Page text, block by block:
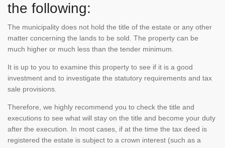
the following:
The municipality does not hold the title of the estate or any other
matter concerning the lands to be sold. The property can be
much higher or much less than the tender minimum.
It is up to you to examine this property to see if it is a good
investment and to investigate the statutory requirements and tax
sale provisions.
Therefore, we highly recommend you to check the title and
executions to see what will stay on the title and become your duty
after the execution. In most cases, if at the time the tax deed is
registered the estate is subject to a crown interest (such as a